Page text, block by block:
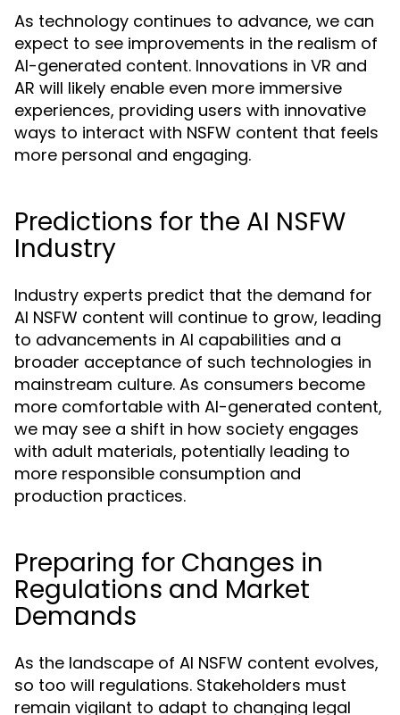
As technology continues to advance, we can
expect to see improvements in the realism of
AI-generated content. Innovations in VR and
AR will likely enable even more immersive
experiences, providing users with innovative
ways to interact with NSFW content that feels
more personal and engaging.
Predictions for the AI NSFW
Industry
Industry experts predict that the demand for
AI NSFW content will continue to grow, leading
to advancements in AI capabilities and a
broader acceptance of such technologies in
mainstream culture. As consumers become
more comfortable with AI-generated content,
we may see a shift in how society engages
with adult materials, potentially leading to
more responsible consumption and
production practices.
Preparing for Changes in
Regulations and Market
Demands
As the landscape of AI NSFW content evolves,
so too will regulations. Stakeholders must
remain vigilant to adapt to changing legal